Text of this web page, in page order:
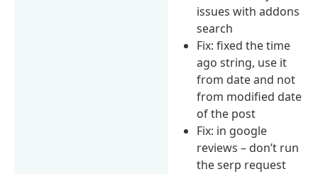
issues with addons
search
Fix: fixed the time
ago string, use it
from date and not
from modified date
of the post
Fix: in google
reviews – don’t run
the serp request